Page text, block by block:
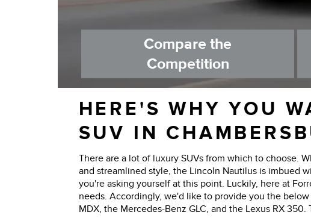
Compare the
Competition
HERE'S WHY YOU
SUV IN
There are a lot of luxury SUVs from which to choose.
and streamlined style, the Lincoln Nautilus is imbued
you're asking yourself at this point. Luckily, here at
needs. Accordingly, we'd like to provide you the
MDX, the Mercedes-Benz GLC, and the Lexus RX